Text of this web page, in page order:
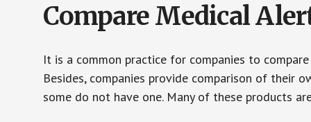
Compare Medical
It is a common practice for companies to
Besides, companies provide comparison of their
some do not have one. Many of these products